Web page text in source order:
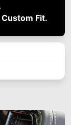
Fit.